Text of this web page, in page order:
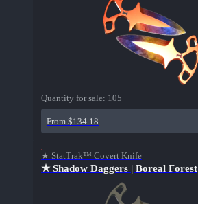
Quantity for sale: 105
From $134.18
★ StatTrak™ Covert Knife
★ Shadow Daggers | Boreal Forest